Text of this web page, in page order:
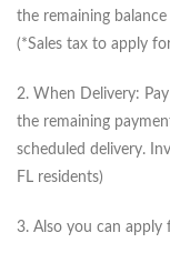
the remaining
(*Sales tax to apply
2. When Delivery: Pay
the remaining
scheduled delivery.
FL residents)
3. Also you can apply